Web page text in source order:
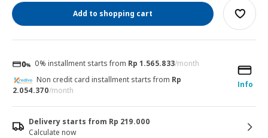
Add to shopping cart
0% installment starts from Rp 1.565.833/month
Info
Non credit card installment starts from Rp
2.054.370/month
Delivery starts from Rp 219.000
Calculate now